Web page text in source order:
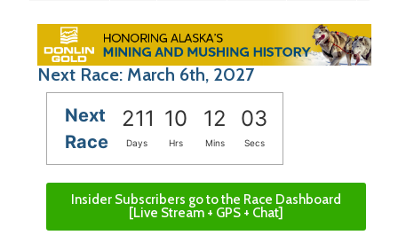
Next Race: March 6th, 2027
Next
Race
211 10 12 02
Days Hrs Mins Secs
Insider Subscribers go to the Race Dashboard
[Live Stream + GPS + Chat]